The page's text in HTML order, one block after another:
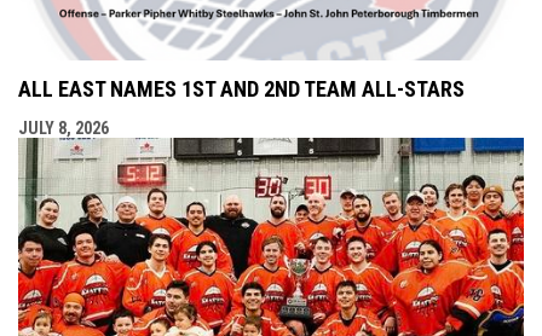
ALL EAST NAMES 1ST AND 2ND TEAM ALL-STARS
JULY 8, 2026